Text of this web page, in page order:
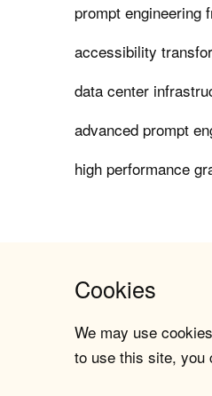
prompt engineering
accessibility
data center
advanced prompt
high performance
Cookies
We may use
to use this site, you